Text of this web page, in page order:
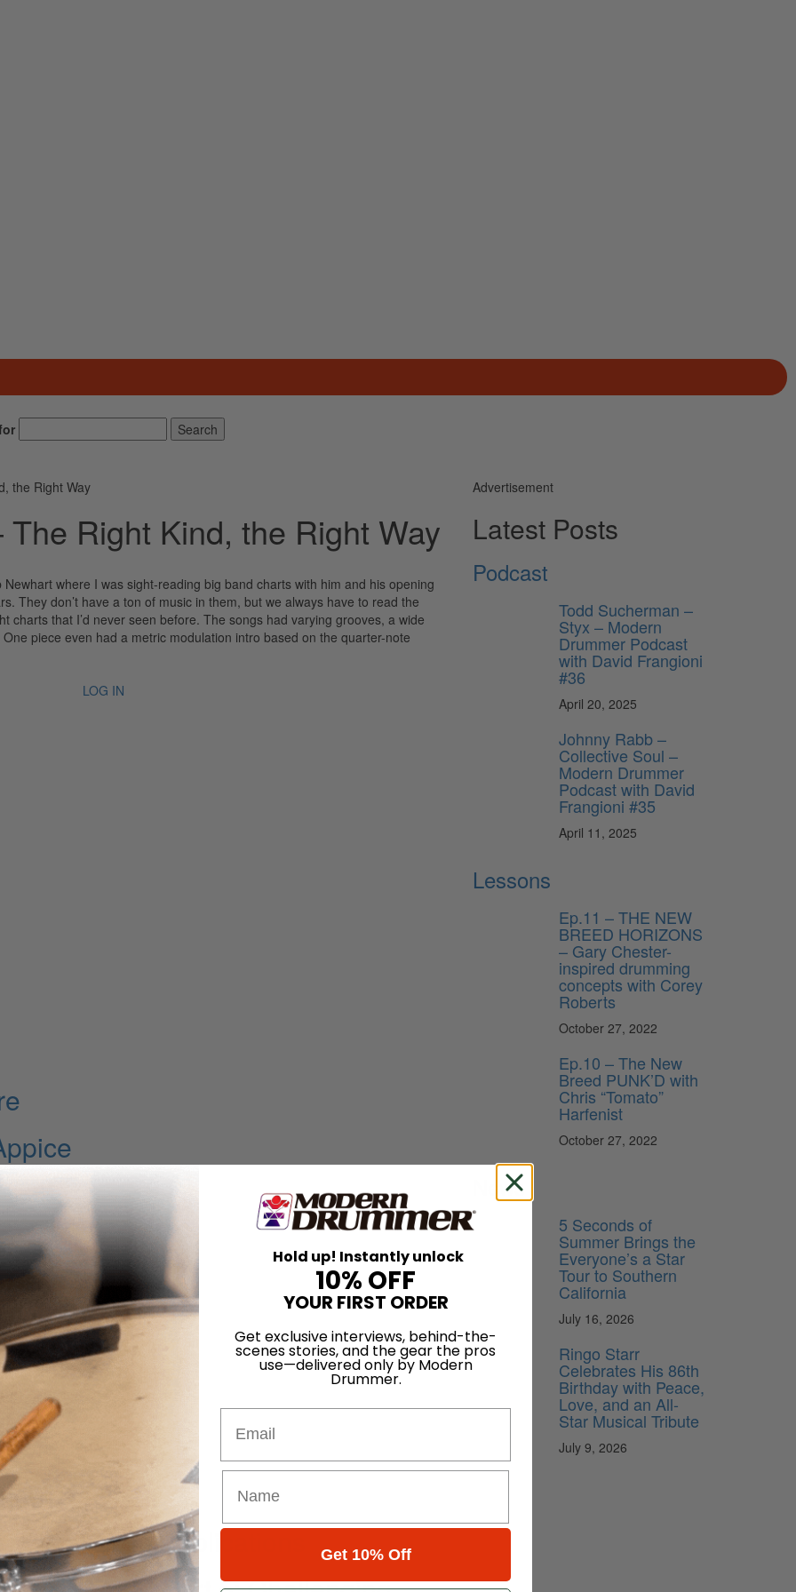
Search
the Right Way
Right Kind, the Right Way
where I was sight-reading big band charts with him and his opening
They don’t have a ton of music in them, but we always have to read the
charts that I’d never seen before. The songs had varying grooves, a wide
piece even had a metric modulation intro based on the quarter-note
LOG IN
Phrases
Groove Applications
Advertisement
Latest Posts
Podcast
Todd Sucherman –
Styx – Modern
Drummer Podcast
with David Frangioni
#36
April 20, 2025
Johnny Rabb –
Collective Soul –
Modern Drummer
Podcast with David
Frangioni #35
April 11, 2025
Lessons
Ep.11 – THE NEW
BREED HORIZONS
– Gary Chester-
inspired drumming
concepts with Corey
Roberts
October 27, 2022
Ep.10 – The New
Breed PUNK’D with
Chris “Tomato”
Harfenist
October 27, 2022
News
5 Seconds of
Summer Brings the
Everyone’s a Star
Tour to Southern
California
July 16, 2026
Ringo Starr
Celebrates His 86th
Birthday with Peace,
Love, and an All-
Star Musical Tribute
July 9, 2026
Hold up! Instantly unlock
10% OFF
YOUR FIRST ORDER
Get exclusive interviews, behind-the-
scenes stories, and the gear the pros
use—delivered only by Modern
Drummer.
Get 10% Off